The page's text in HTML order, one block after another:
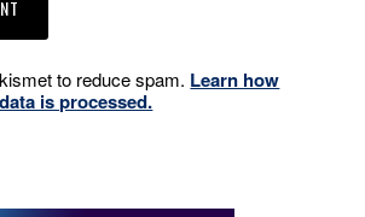
to reduce spam. Learn how
is processed.